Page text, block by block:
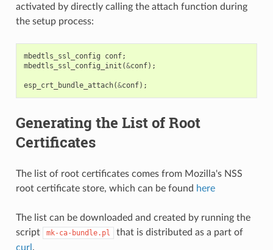
activated by directly calling the attach function during
the setup process:
mbedtls_ssl_config conf;
mbedtls_ssl_config_init (&conf);
esp_crt_bundle_attach(&conf);
Generating the List of Root
Certificates
The list of root certificates comes from Mozilla's NSS
root certificate store, which can be found here
The list can be downloaded and created by running the
script
mk-ca-bundle.pl
that is distributed as a part of
curl .